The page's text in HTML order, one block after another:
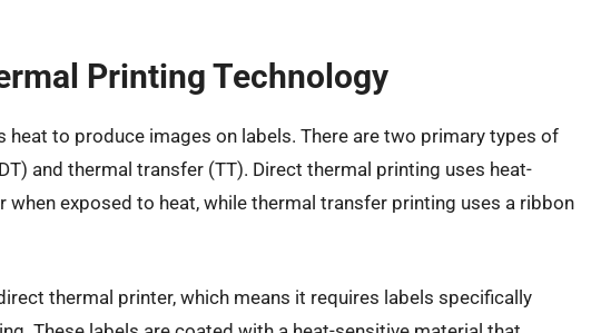
Printing Technology
heat to produce images on labels. There are two primary types of
and thermal transfer (TT). Direct thermal printing uses heat-
when exposed to heat, while thermal transfer printing uses a ribbon
thermal printer, which means it requires labels specifically